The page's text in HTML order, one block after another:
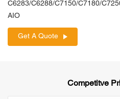
C6283/C6288/C7150/C7180/
AIO
Get A Quote
Competitve